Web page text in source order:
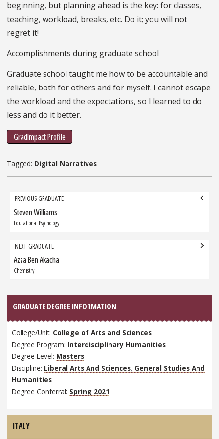
beginning, but planning ahead is the key: for classes,
teaching, workload, breaks, etc. Do it; you will not
regret it!
Accomplishments during graduate school
Graduate school taught me how to be accountable and
reliable, both for others and for myself. I cannot escape
the workload and the expectations, so I learned to do
less and do it better.
GradImpact Profile
Tagged: Digital Narratives
Grad
navigation
PREVIOUS GRADUATE
Previous
Graduate:
Steven Williams
Educational Psychology
NEXT GRADUATE
Next
Graduate:
Azza Ben Akacha
Chemistry
GRADUATE DEGREE INFORMATION
College/Unit: College of Arts and Sciences
Degree Program: Interdisciplinary Humanities
Degree Level: Masters
Discipline: Liberal Arts And Sciences, General Studies And
Humanities
Degree Conferral: Spring 2021
ITALY